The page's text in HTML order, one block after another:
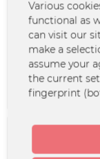
T-Shirt -
Ergreifend
€24.99 *
Various
functional as
can visit our
make a
assume your
the current
fingerprint